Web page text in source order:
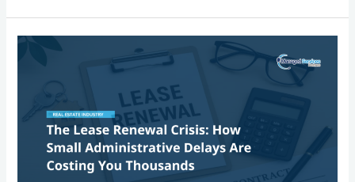
Lease
Crisis:
Administrative